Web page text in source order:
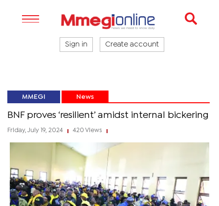
Sign in Create account
MMEGI News
BNF proves ‘resilient’ amidst internal bickering
Friday, July 19, 2024 420 Views